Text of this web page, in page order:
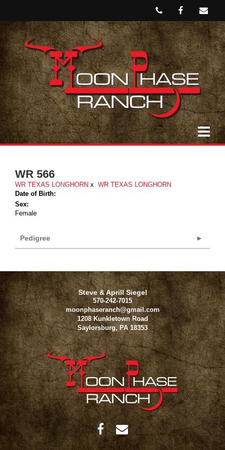
WR 566
WR TEXAS LONGHORN x WR TEXAS LONGHORN
Date of Birth:
Sex:
Female
Pedigree
Steve & Aprill Siegel
570-242-7015
moonphaseranch@gmail.com
1208 Kunkletown Road
Saylorsburg, PA 18353